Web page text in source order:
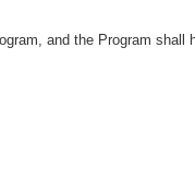
and the Program shall